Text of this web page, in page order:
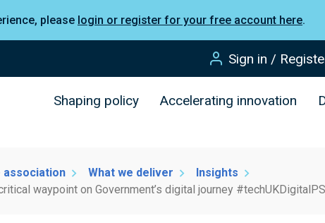
please login or register for your free account here.
Sign in /
Shaping policy Accelerating innovation
association What we deliver
Insights
waypoint on Government’s digital journey #techUKDigitalPS